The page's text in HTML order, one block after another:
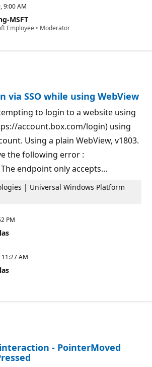
9:00 AM
MSFT
Employee • Moderator
was accepted by the question
via SSO while using WebView
to login to a website using
account.box.com/login) using
Using a plain WebView, v1803.
the following error :
The endpoint only accepts…
| Universal Windows Platform
PM
11:27 AM
- PointerMoved